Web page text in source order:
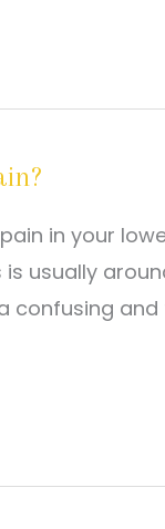
in your
usually
confusing